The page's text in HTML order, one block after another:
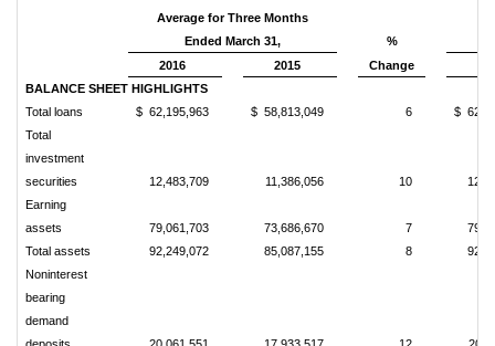
Average for Three Months
Ended March 31,
%
2016
2015 Change
BALANCE SHEET HIGHLIGHTS
Total loans
$ 62,195,963 $ 58,813,049 6
$
Total
investment
securities
12,483,709 11,386,056 10
Earning
assets
79,061,703 73,686,670 7
Total assets
92,249,072 85,087,155 8
Noninterest
bearing
demand